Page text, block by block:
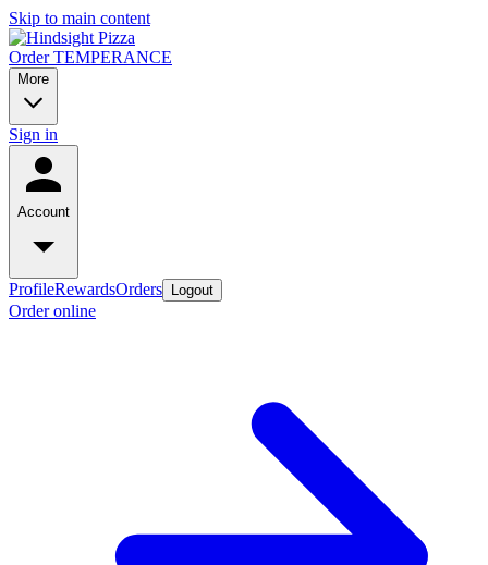
Skip to main content
Order TEMPERANCE
More
Sign in
Account
ProfileRewardsOrders Logout
Order online